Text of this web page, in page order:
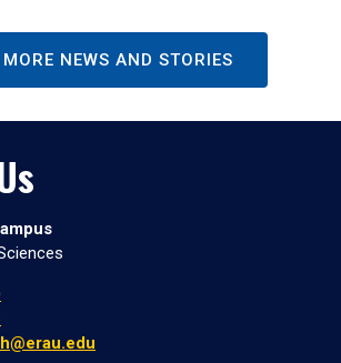
MORE NEWS AND STORIES